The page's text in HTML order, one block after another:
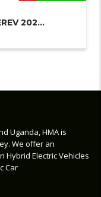
202...
Uganda, HMA is
We offer an
Hybrid Electric Vehicles
Car